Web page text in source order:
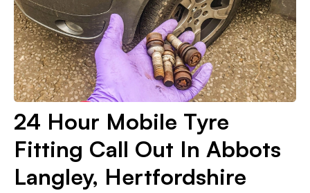
24 Hour Mobile Tyre
Fitting Call Out In Abbots
Langley, Hertfordshire